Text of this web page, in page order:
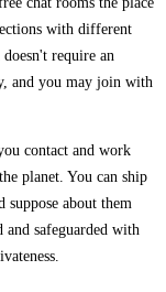
with different
require an
and you may join with
contact and work
planet. You can ship
suppose about them
and safeguarded with